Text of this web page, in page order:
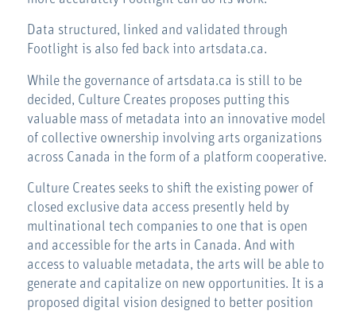
Data structured, linked and validated through
Footlight is also fed back into artsdata.ca.
While the governance of artsdata.ca is still to be
decided, Culture Creates proposes putting this
valuable mass of metadata into an innovative model
of collective ownership involving arts organizations
across Canada in the form of a platform cooperative.
Culture Creates seeks to shift the existing power of
closed exclusive data access presently held by
multinational tech companies to one that is open
and accessible for the arts in Canada. And with
access to valuable metadata, the arts will be able to
generate and capitalize on new opportunities. It is a
proposed digital vision designed to better position